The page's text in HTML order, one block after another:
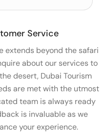
Service
extends beyond the safari
about our services to
desert, Dubai Tourism
are met with the utmost
team is always ready
is invaluable as we
your experience.